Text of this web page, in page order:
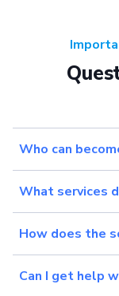
Who can
What services
How does the
Can I get help